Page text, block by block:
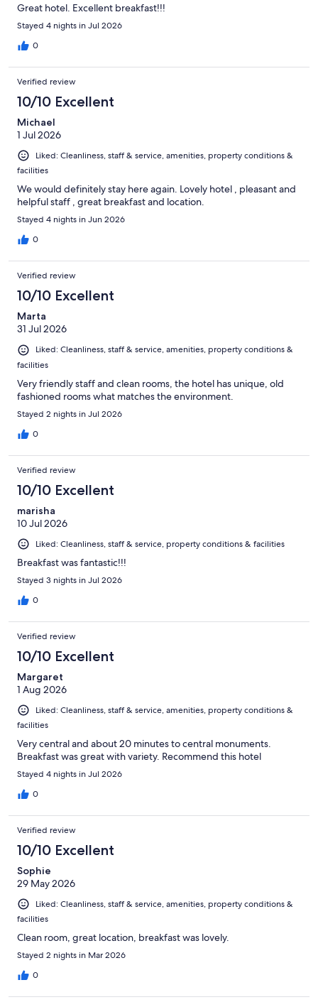
Great hotel. Excellent breakfast!!!
Stayed 4 nights in Jul 2026
0
Verified review
10/10 Excellent
Michael
1 Jul 2026
Liked: Cleanliness, staff & service, amenities, property conditions &
facilities
We would definitely stay here again. Lovely hotel , pleasant and
helpful staff , great breakfast and location.
Stayed 4 nights in Jun 2026
0
Verified review
10/10 Excellent
Marta
31 Jul 2026
Liked: Cleanliness, staff & service, amenities, property conditions &
facilities
Very friendly staff and clean rooms, the hotel has unique, old
fashioned rooms what matches the environment.
Stayed 2 nights in Jul 2026
0
Verified review
10/10 Excellent
marisha
10 Jul 2026
Liked: Cleanliness, staff & service, property conditions & facilities
Breakfast was fantastic!!!
Stayed 3 nights in Jul 2026
0
Verified review
10/10 Excellent
Margaret
1 Aug 2026
Liked: Cleanliness, staff & service, amenities, property conditions &
facilities
Very central and about 20 minutes to central monuments.
Breakfast was great with variety. Recommend this hotel
Stayed 4 nights in Jul 2026
0
Verified review
10/10 Excellent
Sophie
29 May 2026
Liked: Cleanliness, staff & service, amenities, property conditions &
facilities
Clean room, great location, breakfast was lovely.
Stayed 2 nights in Mar 2026
0